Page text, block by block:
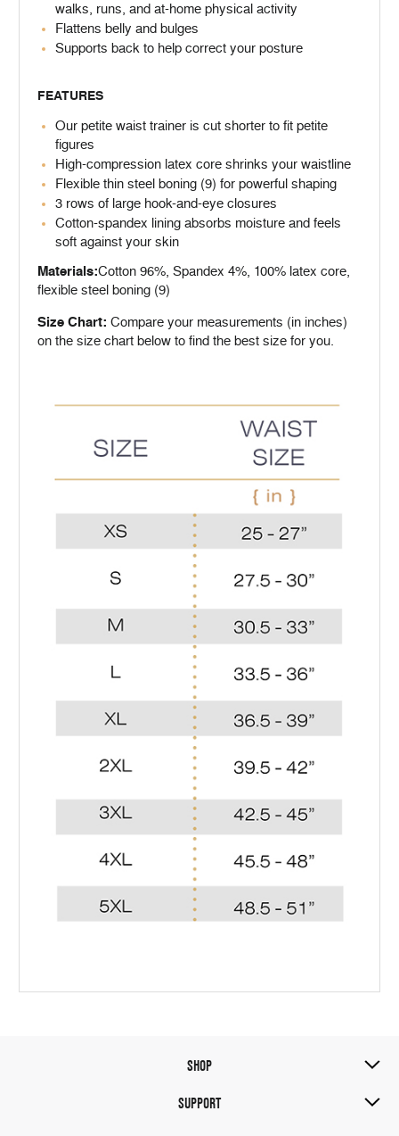
walks, runs, and at-home physical activity
Flattens belly and bulges
Supports back to help correct your posture
FEATURES
Our petite waist trainer is cut shorter to fit petite
figures
High-compression latex core shrinks your waistline
Flexible thin steel boning (9) for powerful shaping
3 rows of large hook-and-eye closures
Cotton-spandex lining absorbs moisture and feels
soft against your skin
Materials:Cotton 96%, Spandex 4%, 100% latex core,
flexible steel boning (9)
Size Chart: Compare your measurements (in inches)
on the size chart below to find the best size for you.
SHOP
SUPPORT